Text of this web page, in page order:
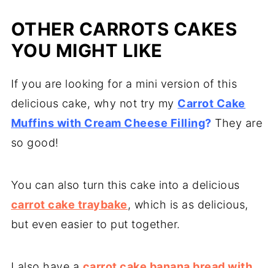
moisture to the sponge, making it a lot
lighter too. Use self-raising flour and
texture, and make sure you beat the eggs
well.
OTHER CARROTS CAKES
YOU MIGHT LIKE
If you are looking for a mini version of this
delicious cake, why not try my Carrot Cake
Muffins with Cream Cheese Filling? They are
so good!
You can also turn this cake into a delicious
carrot cake traybake, which is as delicious,
but even easier to put together.